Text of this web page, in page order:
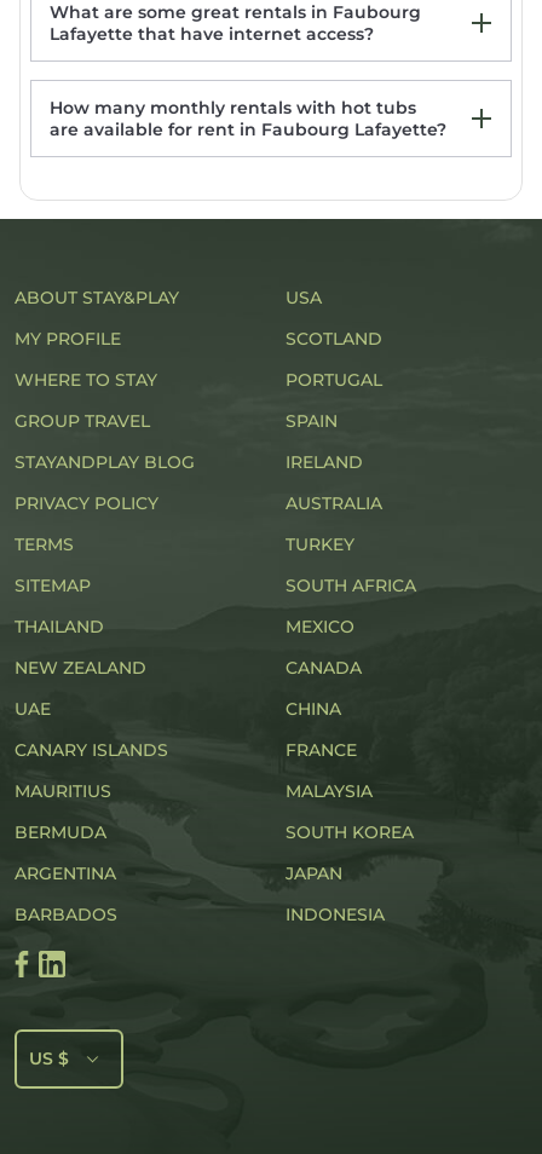
Courtyard and Heated Pool
Stunning 4 & 5 BRs w Pool by Hosteeva
Historic Stylish Townhouse | Steps to
Streetcar
What are some great rentals in Faubourg
Lafayette that have internet access?
How many monthly rentals with hot tubs
are available for rent in Faubourg Lafayette?
ABOUT STAY&PLAY
MY PROFILE
WHERE TO STAY
GROUP TRAVEL
STAYANDPLAY BLOG
PRIVACY POLICY
TERMS
SITEMAP
USA
SCOTLAND
PORTUGAL
SPAIN
IRELAND
AUSTRALIA
TURKEY
SOUTH AFRICA
THAILAND
NEW ZEALAND
UAE
CANARY ISLANDS
MAURITIUS
BERMUDA
ARGENTINA
BARBADOS
MEXICO
CANADA
CHINA
FRANCE
MALAYSIA
SOUTH KOREA
JAPAN
INDONESIA
US $